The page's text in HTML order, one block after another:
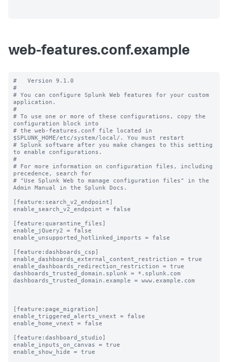
web-features.conf.example
#   Version 9.1.0
#
# You can configure Splunk Web features for your custom
application.
#
# To use one or more of these configurations, copy the
configuration block into
# the web-features.conf file located in
$SPLUNK_HOME/etc/system/local/. You must restart
# Splunk software after you make changes to this setting
to enable configurations.
#
# For more information on configuration files, including
precedence, search for
# "Use Splunk Web to manage configuration files" in the
Admin Manual in the Splunk Docs.
[feature:search_v2_endpoint]
enable_search_v2_endpoint = false
[feature:quarantine_files]
enable_jQuery2 = false
enable_unsupported_hotlinked_imports = false
[feature:dashboards_csp]
enable_dashboards_external_content_restriction = true
enable_dashboards_redirection_restriction = true
dashboards_trusted_domain.splunk = *.splunk.com
dashboards_trusted_domain.example = www.example.com
[feature:page_migration]
enable_triggered_alerts_vnext = false
enable_home_vnext = false
[feature:dashboard_studio]
enable_inputs_on_canvas = true
enable_show_hide = true